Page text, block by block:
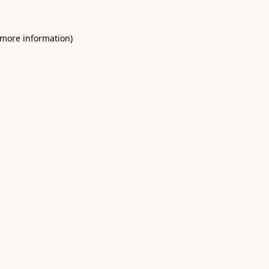
information)